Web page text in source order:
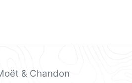
& Chandon